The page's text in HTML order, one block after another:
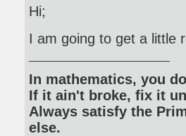
Hi;
I am going to get a little
In mathematics, you
If it ain't broke, fix it
Always satisfy the
else.